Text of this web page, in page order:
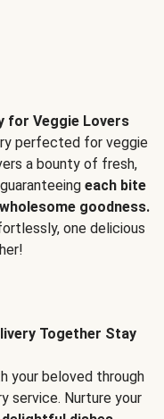
for Veggie Lovers
perfected for veggie
a bounty of fresh,
each bite
goodness.
one delicious
Together Stay
your beloved through
service. Nurture your